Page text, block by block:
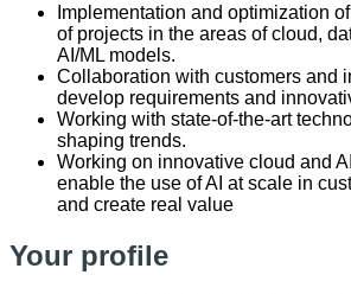
Implementation and optimization
of projects in the areas of cloud,
AI/ML models.
Collaboration with customers and
develop requirements and
Working with state-of-the-art
shaping trends.
Working on innovative cloud and
enable the use of AI at scale in
and create real value
Your profile